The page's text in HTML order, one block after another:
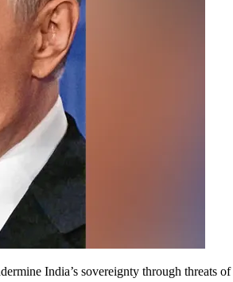
India’s sovereignty through threats